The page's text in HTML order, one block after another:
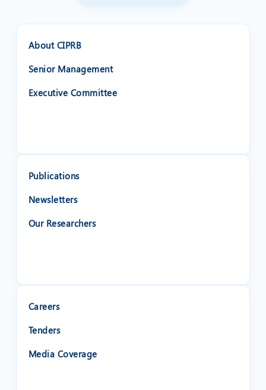
About CIPRB
Senior Management
Executive Committee
Publications
Newsletters
Our Researchers
Careers
Tenders
Media Coverage